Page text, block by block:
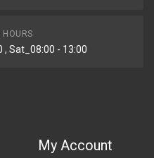
HOURS
, Sat_08:00 - 13:00
My Account